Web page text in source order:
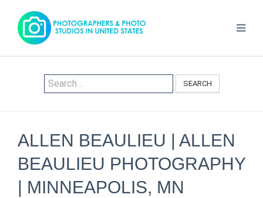
SEARCH
ALLEN BEAULIEU | ALLEN
BEAULIEU PHOTOGRAPHY
| MINNEAPOLIS, MN